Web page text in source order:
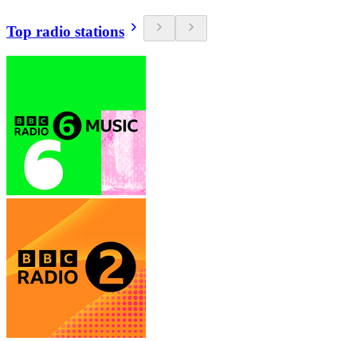
Top radio stations